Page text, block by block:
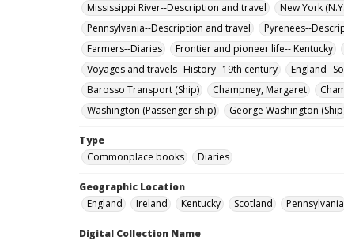
Mississippi River--Description and travel
New York
Pennsylvania--Description and travel
Pyrenees--
Farmers--Diaries
Frontier and pioneer life-- Kentucky
Voyages and travels--History--19th century
England--
Barosso Transport (Ship)
Champney, Margaret
Washington (Passenger ship)
George Washington
Type
Commonplace books
Diaries
Geographic Location
England
Ireland Kentucky Scotland Pennsylvania
Digital Collection Name